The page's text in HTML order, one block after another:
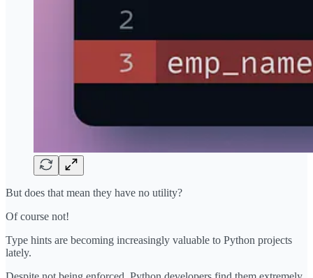
But does that mean they have no utility?
Of course not!
Type hints are becoming increasingly valuable to Python projects
lately.